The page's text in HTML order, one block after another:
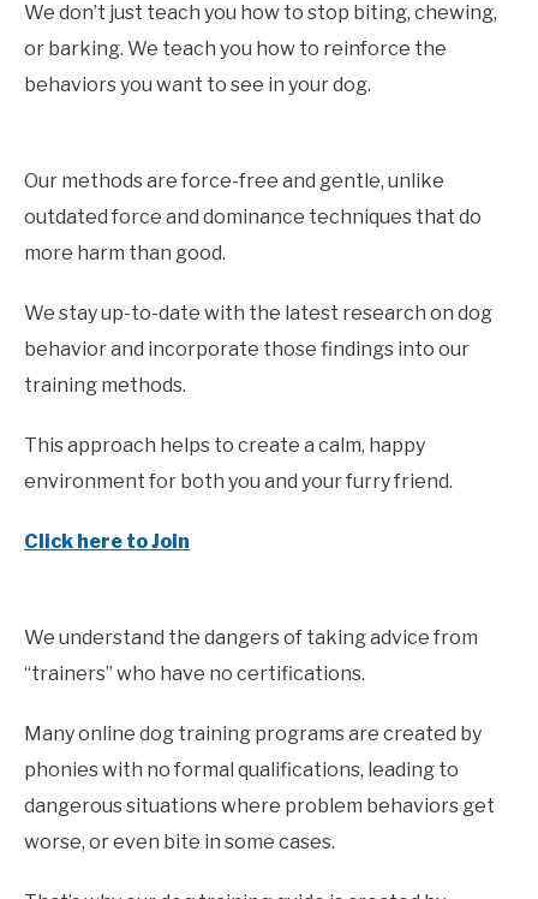
We don’t just teach you how to stop biting, chewing,
or barking. We teach you how to reinforce the
behaviors you want to see in your dog.
Our methods are force-free and gentle, unlike
outdated force and dominance techniques that do
more harm than good.
We stay up-to-date with the latest research on dog
behavior and incorporate those findings into our
training methods.
This approach helps to create a calm, happy
environment for both you and your furry friend.
Click here to Join
We understand the dangers of taking advice from
“trainers” who have no certifications.
Many online dog training programs are created by
phonies with no formal qualifications, leading to
dangerous situations where problem behaviors get
worse, or even bite in some cases.